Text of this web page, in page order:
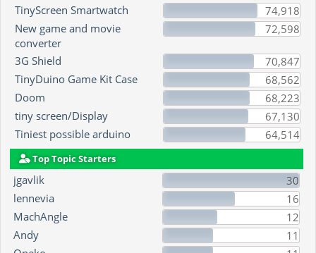
TinyScreen Smartwatch
74,918
New game and movie
converter
72,598
3G Shield
70,847
TinyDuino Game Kit Case
68,562
Doom
68,223
tiny screen/Display
67,130
Tiniest possible arduino
64,514
Top Topic Starters
jgavlik
30
lennevia
16
MachAngle
12
Andy
11